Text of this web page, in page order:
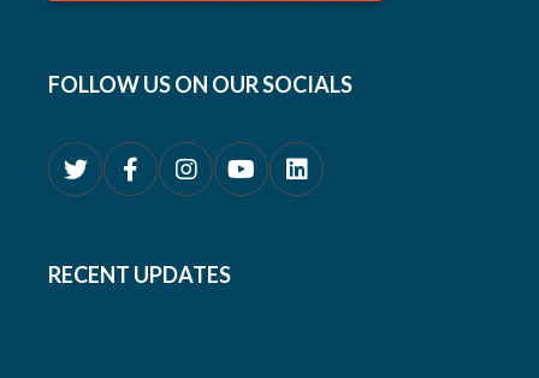
FOLLOW US ON OUR SOCIALS
RECENT UPDATES